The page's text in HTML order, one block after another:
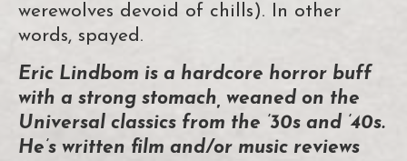
werewolves devoid of chills). In other
words, spayed.
Eric Lindbom is a hardcore horror buff
with a strong stomach, weaned on the
Universal classics from the ’30s and ’40s.
He’s written film and/or music reviews